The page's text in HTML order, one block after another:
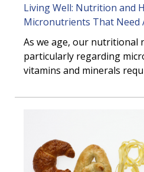
Living Well: Nutrition and
Micronutrients That Need
Adults
As we age, our nutritional
particularly regarding
vitamins and minerals
maintaining health,
importance in healthy
food sources. It also